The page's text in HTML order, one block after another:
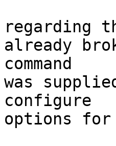
regarding
already
command
was
configure
options for